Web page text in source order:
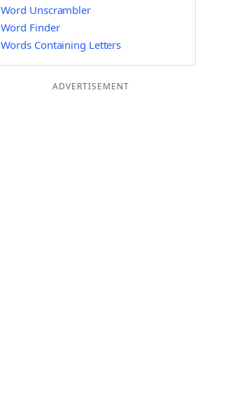
Word Unscrambler
Word Finder
Words Containing Letters
ADVERTISEMENT